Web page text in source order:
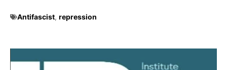
Antifascist, repression